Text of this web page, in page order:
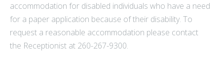
accommodation for disabled individuals who have a need
for a paper application because of their disability. To
request a reasonable accommodation please contact
the Receptionist at 260-267-9300.